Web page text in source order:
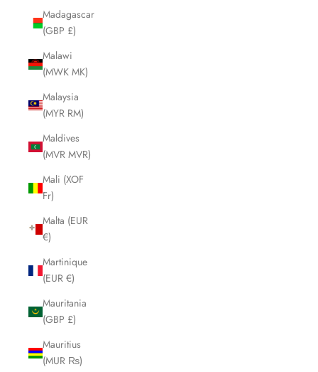
Madagascar
(GBP £)
Malawi
(MWK MK)
Malaysia
(MYR RM)
Maldives
(MVR MVR)
Mali (XOF
Fr)
Malta (EUR
€)
Martinique
(EUR €)
Mauritania
(GBP £)
Mauritius
(MUR ₨)